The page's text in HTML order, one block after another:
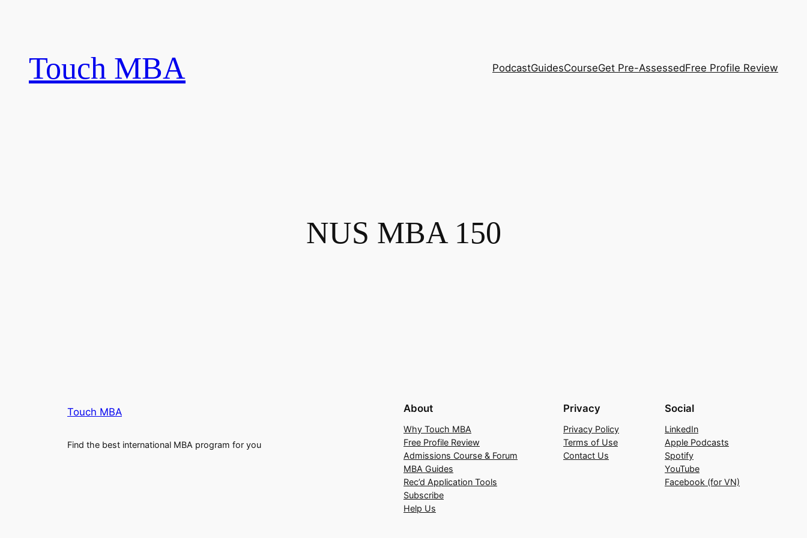
Touch MBA PodcastGuidesCourseGet Pre-AssessedFree Profile Review
NUS MBA 150
Touch MBA
Find the best international MBA program for you
About
Why Touch MBA
Free Profile Review
Admissions Course & Forum
MBA Guides
Rec’d Application Tools
Subscribe
Help Us
Privacy
Privacy Policy
Terms of Use
Contact Us
Social
LinkedIn
Apple Podcasts
Spotify
YouTube
Facebook (for VN)